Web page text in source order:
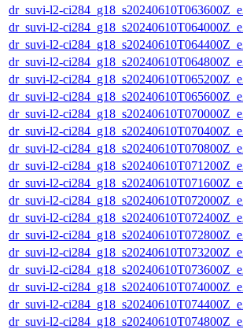
dr_suvi-l2-
dr_suvi-l2-
dr_suvi-l2-
dr_suvi-l2-
dr_suvi-l2-
dr_suvi-l2-
dr_suvi-l2-
dr_suvi-l2-
dr_suvi-l2-
dr_suvi-l2-
dr_suvi-l2-
dr_suvi-l2-
dr_suvi-l2-
dr_suvi-l2-
dr_suvi-l2-
dr_suvi-l2-
dr_suvi-l2-
dr_suvi-l2-
dr_suvi-l2-